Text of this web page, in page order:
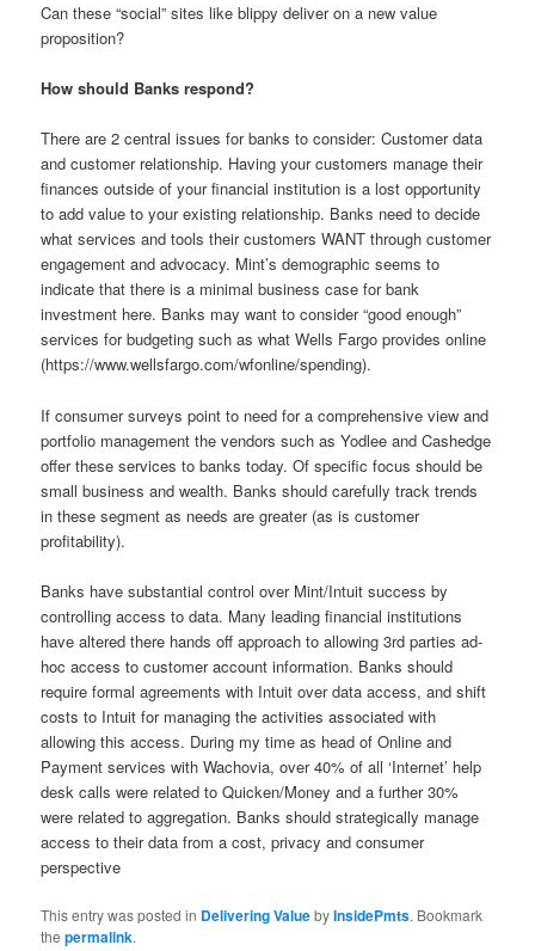
Can these “social” sites like blippy deliver on a new value
proposition?
How should Banks respond?
There are 2 central issues for banks to consider: Customer data
and customer relationship. Having your customers manage their
finances outside of your financial institution is a lost opportunity
to add value to your existing relationship. Banks need to decide
what services and tools their customers WANT through customer
engagement and advocacy. Mint’s demographic seems to
indicate that there is a minimal business case for bank
investment here. Banks may want to consider “good enough”
services for budgeting such as what Wells Fargo provides online
(https://www.wellsfargo.com/wfonline/spending).
If consumer surveys point to need for a comprehensive view and
portfolio management the vendors such as Yodlee and Cashedge
offer these services to banks today. Of specific focus should be
small business and wealth. Banks should carefully track trends
in these segment as needs are greater (as is customer
profitability).
Banks have substantial control over Mint/Intuit success by
controlling access to data. Many leading financial institutions
have altered there hands off approach to allowing 3rd parties ad-
hoc access to customer account information. Banks should
require formal agreements with Intuit over data access, and shift
costs to Intuit for managing the activities associated with
allowing this access. During my time as head of Online and
Payment services with Wachovia, over 40% of all ‘Internet’ help
desk calls were related to Quicken/Money and a further 30%
were related to aggregation. Banks should strategically manage
access to their data from a cost, privacy and consumer
perspective
This entry was posted in Delivering ValuebyInsidePmts. Bookmark
thepermalink.